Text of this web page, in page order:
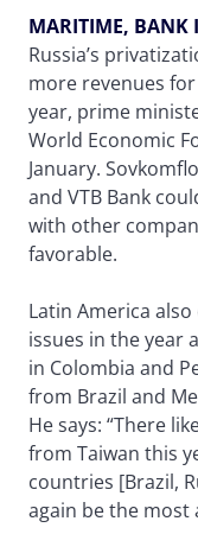
MARITIME, BANK
Russia’s
more revenues
year, prime
World Economic
January.
and VTB Bank
with other
favorable.
Latin America
issues in the year
in Colombia and
from Brazil and
He says: “There
from Taiwan this
countries [Brazil,
again be the most